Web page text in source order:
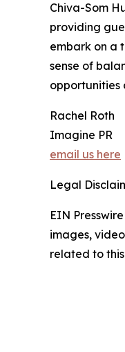
Chiva-Som
providing
embark on a
sense of
opportunities
Rachel Roth
Imagine PR
email us here
Legal
EIN
images,
related to